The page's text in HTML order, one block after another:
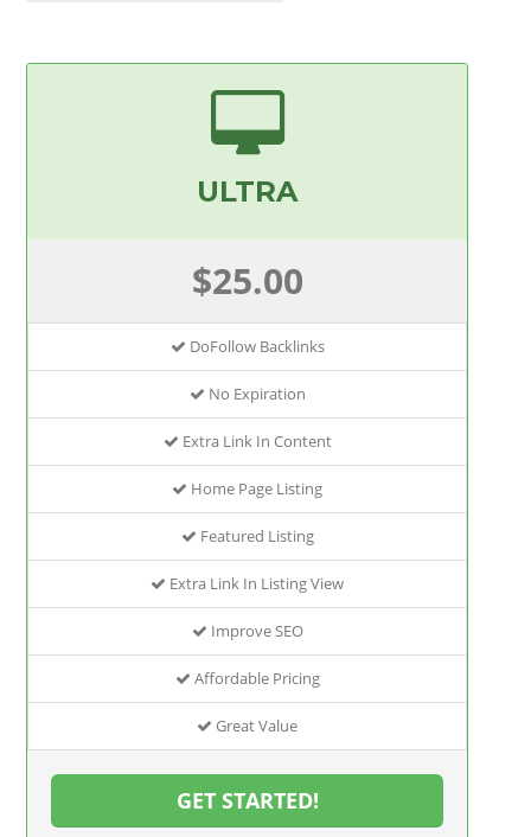
ULTRA
$25.00
DoFollow Backlinks
No Expiration
Extra Link In Content
Home Page Listing
Featured Listing
Extra Link In Listing View
Improve SEO
Affordable Pricing
Great Value
GET STARTED!